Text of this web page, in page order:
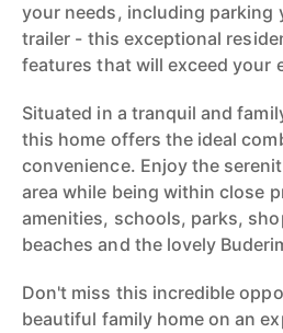
your needs, including parking
trailer - this exceptional
features that will exceed your
Situated in a tranquil and
this home offers the ideal
convenience. Enjoy the
area while being within close
amenities, schools, parks,
beaches and the lovely
Don't miss this incredible
beautiful family home on an